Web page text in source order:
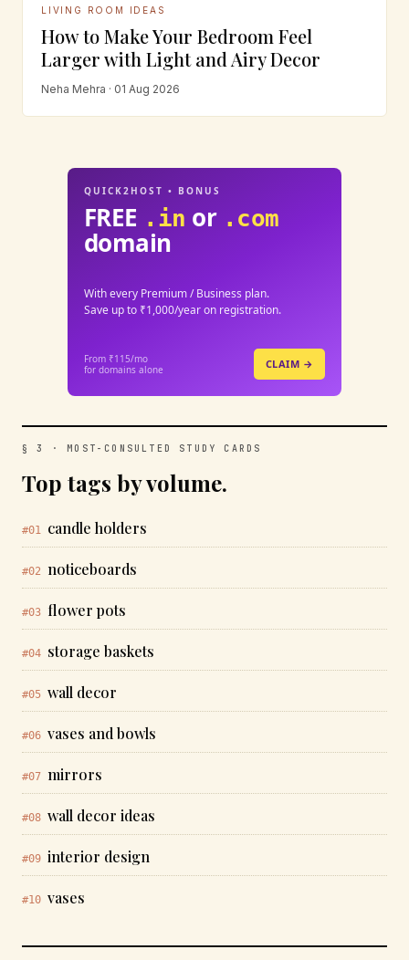
LIVING ROOM IDEAS
How to Make Your Bedroom Feel
Larger with Light and Airy Decor
Neha Mehra · 01 Aug 2026
QUICK2HOST • BONUS
FREE .in or .com
domain
With every Premium / Business plan.
Save up to ₹1,000/year on registration.
From ₹115/mo
for domains alone
CLAIM →
§ 3 · MOST-CONSULTED STUDY CARDS
Top tags by volume.
#01 candle holders
#02 noticeboards
#03 flower pots
#04 storage baskets
#05 wall decor
#06 vases and bowls
#07 mirrors
#08 wall decor ideas
#09 interior design
#10 vases